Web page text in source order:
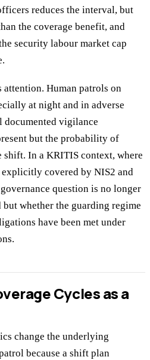
reduces the interval, but
the coverage benefit, and
security labour market cap
Human patrols on
at night and in adverse
documented vigilance
but the probability of
shift. In a KRITIS context, where
covered by NIS2 and
question is no longer
whether the guarding regime
have been met under
Cycles as a
change the underlying
because a shift plan